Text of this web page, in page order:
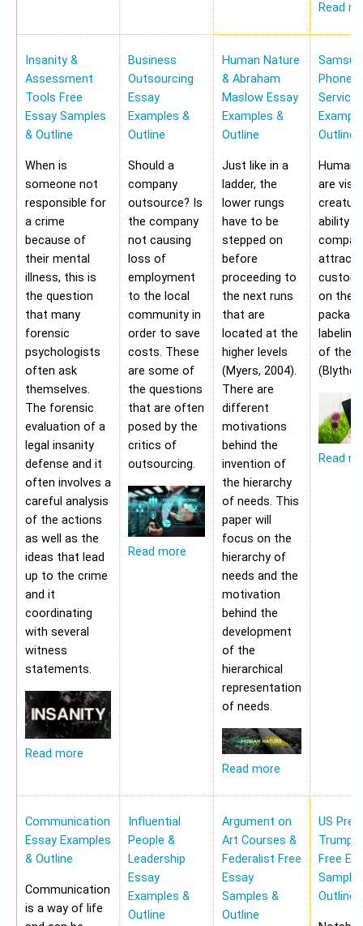
Read
Insanity &
Assessment
Tools Free
Essay Samples
& Outline
When is
someone not
responsible for
a crime
because of
their mental
illness, this is
the question
that many
forensic
psychologists
often ask
themselves.
The forensic
evaluation of a
legal insanity
defense and it
often involves a
careful analysis
of the actions
as well as the
ideas that lead
up to the crime
and it
coordinating
with several
witness
statements.
Read more
Business
Outsourcing
Essay
Examples &
Outline
Should a
company
outsource? Is
the company
not causing
loss of
employment
to the local
community in
order to save
costs. These
are some of
the questions
that are often
posed by the
critics of
outsourcing.
Read more
Human Nature
& Abraham
Maslow Essay
Examples &
Outline
Just like in a
ladder, the
lower rungs
have to be
stepped on
before
proceeding to
the next runs
that are
located at the
higher levels
(Myers, 2004).
There are
different
motivations
behind the
invention of
the hierarchy
of needs. This
paper will
focus on the
hierarchy of
needs and the
motivation
behind the
development
of the
hierarchical
representation
of needs.
Read more
Phone
Service
Outline
Human
are
ability
attract
on the
labeling
of the
(Blythe,
Read
Communication
Essay Examples
& Outline
Communication
is a way of life
Influential
People &
Leadership
Essay
Examples &
Outline
Argument on
Art Courses &
Federalist Free
Essay
Samples &
Outline
US
Trump
Free
Outline